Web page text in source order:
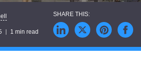
1 min read